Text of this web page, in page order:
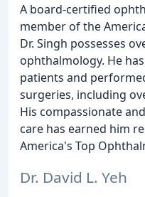
A board-certified
member of the
Dr. Singh possesses
ophthalmology. He
patients and
surgeries, including
His compassionate
care has earned him
America's Top
Dr. David L. Yeh